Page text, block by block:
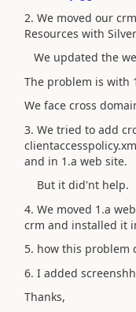
2. We moved our
Resources with
We updated the
The problem is with
We face cross
3. We tried to add
and in 1.a web site.
But it did'nt help.
4. We moved 1.a
crm and installed it
5. how this problem
6. I added
Thanks,